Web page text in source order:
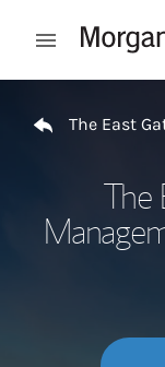
Open mobile
The East
The